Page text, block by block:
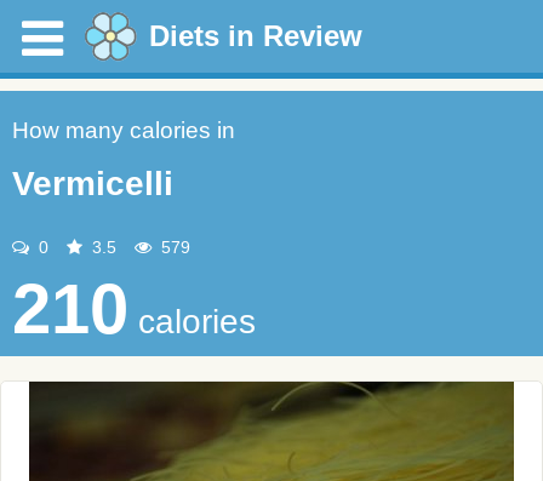
Diets in Review
How many calories in
Vermicelli
0 3.5 579
210 calories